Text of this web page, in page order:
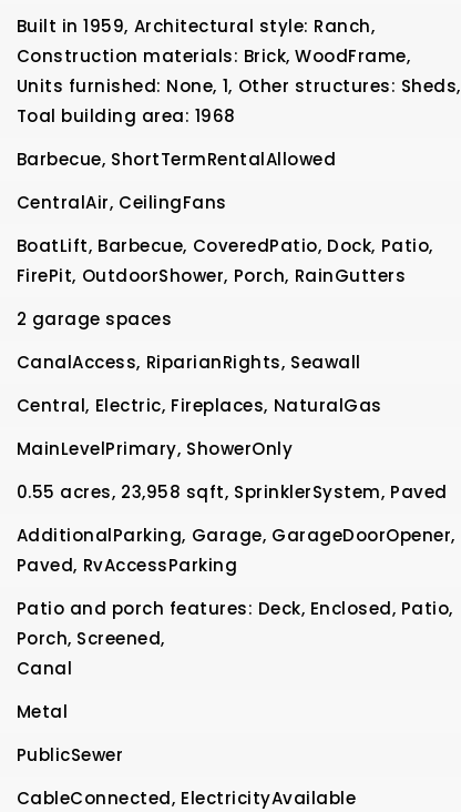
Built in 1959, Architectural style: Ranch,
Construction materials: Brick, WoodFrame,
Units furnished: None, 1, Other structures: Sheds,
Toal building area: 1968
Barbecue, ShortTermRentalAllowed
CentralAir, CeilingFans
BoatLift, Barbecue, CoveredPatio, Dock, Patio,
FirePit, OutdoorShower, Porch, RainGutters
2 garage spaces
CanalAccess, RiparianRights, Seawall
Central, Electric, Fireplaces, NaturalGas
MainLevelPrimary, ShowerOnly
0.55 acres, 23,958 sqft, SprinklerSystem, Paved
AdditionalParking, Garage, GarageDoorOpener,
Paved, RvAccessParking
Patio and porch features: Deck, Enclosed, Patio,
Porch, Screened,
Canal
Metal
PublicSewer
CableConnected, ElectricityAvailable